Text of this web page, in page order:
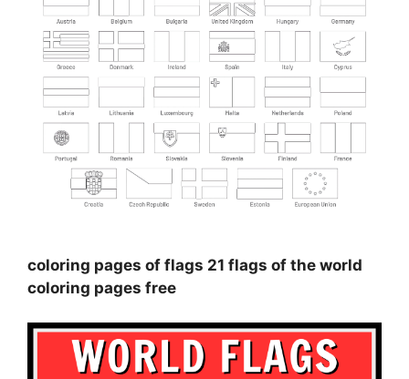
coloring pages of flags 21 flags of the world
coloring pages free